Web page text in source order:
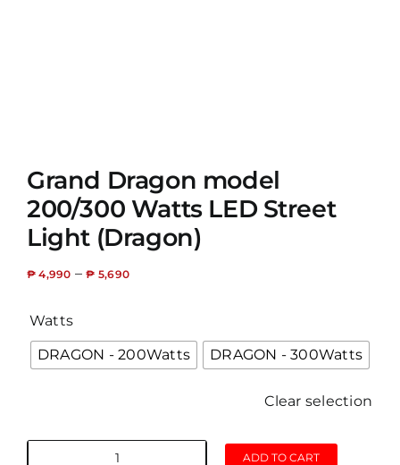
Grand Dragon model
200/300 Watts LED Street
Light (Dragon)
₱ 4,990 –₱ 5,690
Watts
DRAGON - 200Watts DRAGON - 300Watts
Clear selection
ADD TO CART